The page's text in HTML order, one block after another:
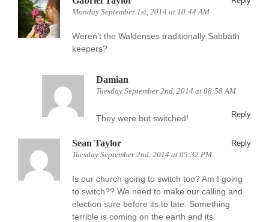
Monday September 1st, 2014 at 10:44 AM
Weren’t the Waldenses traditionally Sabbath
keepers?
Damian
Tuesday September 2nd, 2014 at 08:58 AM
Reply
They were but switched!
Sean Taylor
Tuesday September 2nd, 2014 at 05:32 PM
Reply
Is our church going to switch too? Am I going
to switch?? We need to make our calling and
election sure before its to late. Something
terrible is coming on the earth and its